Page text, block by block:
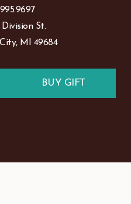
Division St.
City, MI 49684
BUY GIFT